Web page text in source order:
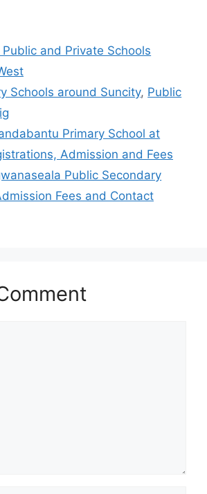
and Private Schools
Schools around Suncity, Public
Primary School at
Admission and Fees
Public Secondary
Fees and Contact